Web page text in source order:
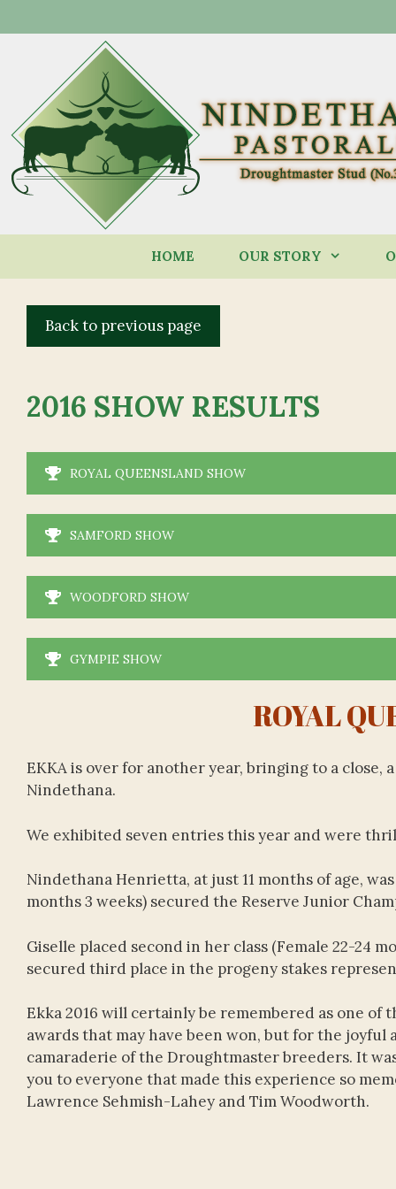
to
HOME OUR STORY
2016 SHOW RESULTS
ROYAL QUEENSLAND SHOW
SAMFORD SHOW
WOODFORD SHOW
GYMPIE SHOW
ROYAL
EKKA is over for another year, bringing to a close,
Nindethana.
We exhibited seven entries this year and were
Nindethana Henrietta, at just 11 months of age,
months 3 weeks) secured the Reserve Junior
Giselle placed second in her class (Female 22-24
secured third place in the progeny stakes
Ekka 2016 will certainly be remembered as one of
awards that may have been won, but for the
camaraderie of the Droughtmaster breeders. It
you to everyone that made this experience so
Lawrence Sehmish-Lahey and Tim Woodworth.